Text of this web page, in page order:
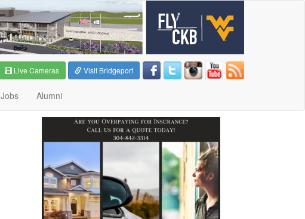
Live Cameras Visit Bridgeport
Jobs Alumni